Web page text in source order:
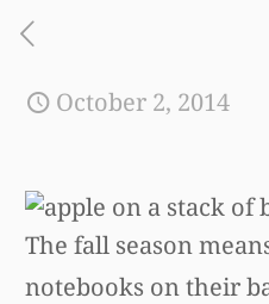
October 2, 2014
The fall season
notebooks on their